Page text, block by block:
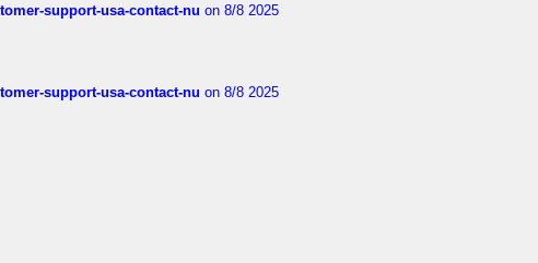
support-usa-contact-nu on 8/8 2025
support-usa-contact-nu on 8/8 2025